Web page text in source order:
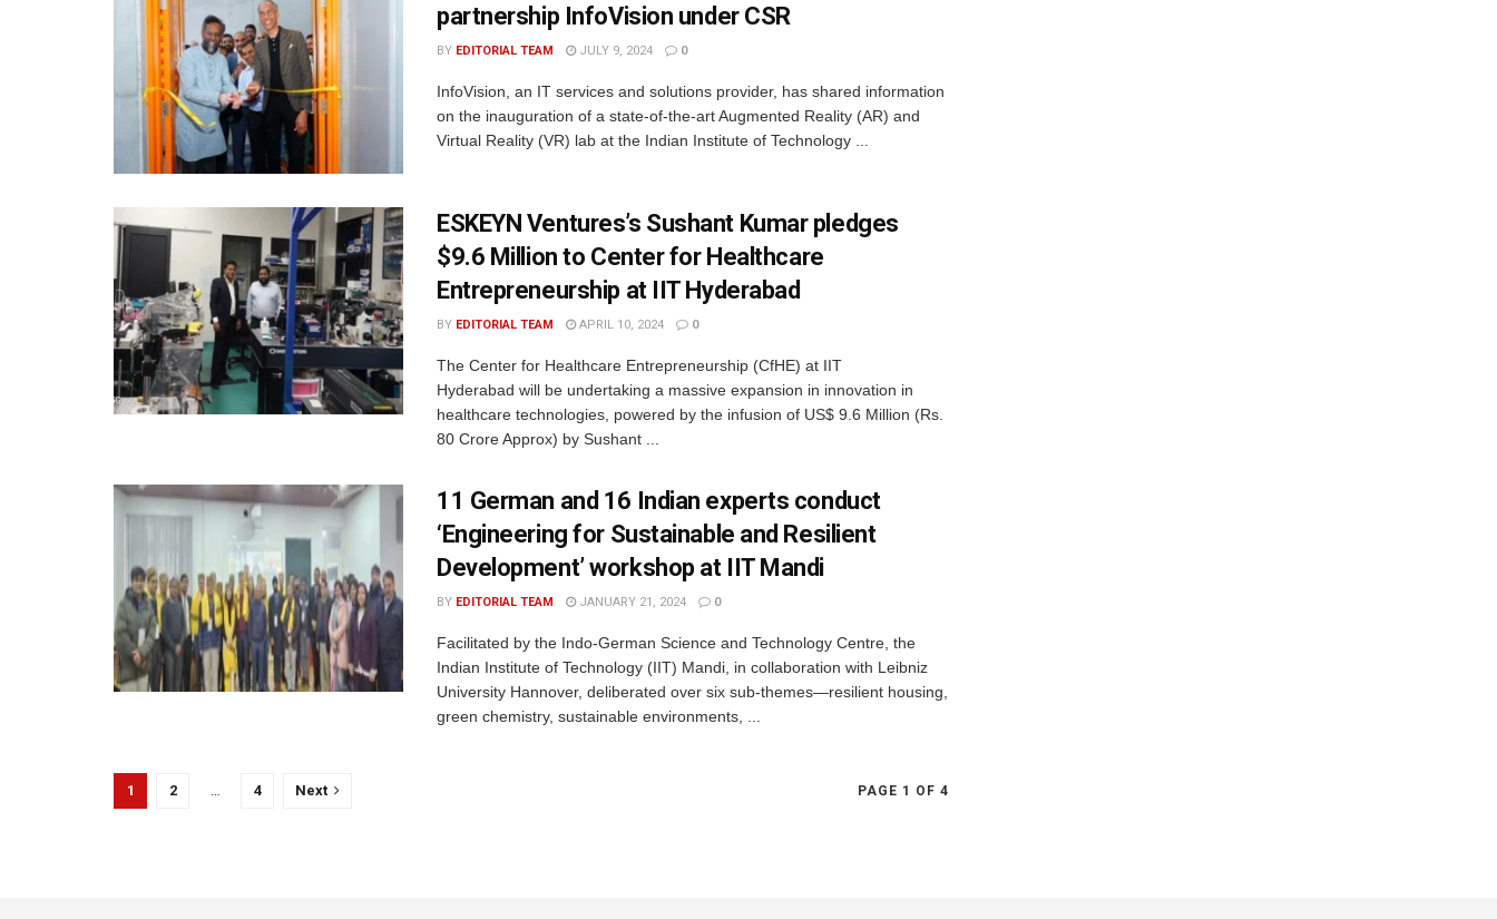
partnership InfoVision under CSR
BY EDITORIAL TEAM JULY 9, 2024 0
InfoVision, an IT services and solutions provider, has shared information
on the inauguration of a state-of-the-art Augmented Reality (AR) and
Virtual Reality (VR) lab at the Indian Institute of Technology ...
ESKEYN Ventures’s Sushant Kumar pledges
$9.6 Million to Center for Healthcare
Entrepreneurship at IIT Hyderabad
BY EDITORIAL TEAM APRIL 10, 2024 0
The Center for Healthcare Entrepreneurship (CfHE) at IIT
Hyderabad will be undertaking a massive expansion in innovation in
healthcare technologies, powered by the infusion of US$ 9.6 Million (Rs.
80 Crore Approx) by Sushant ...
11 German and 16 Indian experts conduct
‘Engineering for Sustainable and Resilient
Development’ workshop at IIT Mandi
BY EDITORIAL TEAM JANUARY 21, 2024 0
Facilitated by the Indo-German Science and Technology Centre, the
Indian Institute of Technology (IIT) Mandi, in collaboration with Leibniz
University Hannover, deliberated over six sub-themes—resilient housing,
green chemistry, sustainable environments, ...
PAGE 1 OF 4
1 2 4 Next